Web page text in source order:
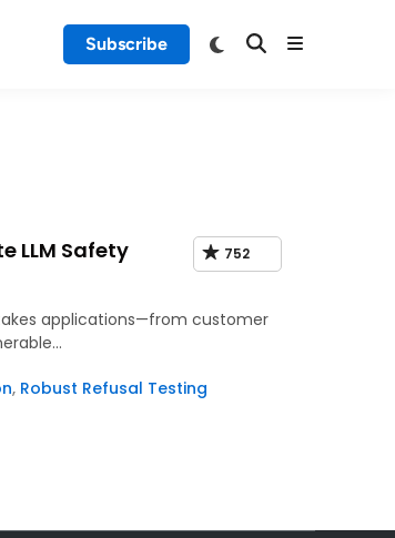
Subscribe
LLM Safety
752
applications—from customer
, Robust Refusal Testing